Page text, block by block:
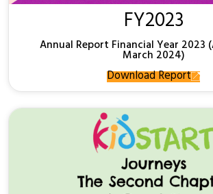
FY2023
Annual Report Financial Year 2023
March 2024)
Download Report